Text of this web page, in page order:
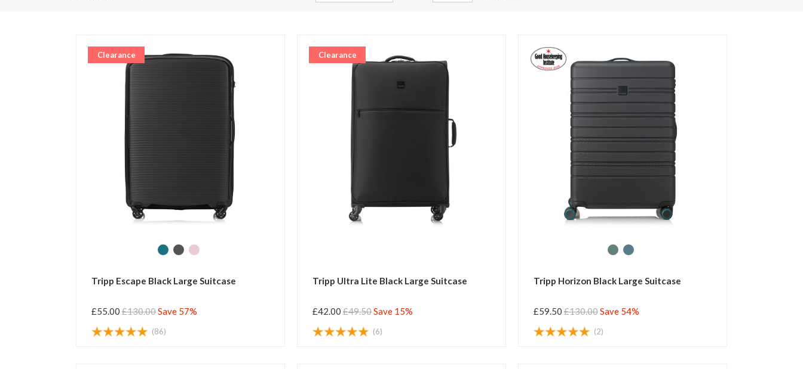
Clearance
Tripp Escape Black Large Suitcase
£55.00 £130.00Save 57%
(86)
Clearance
Tripp Ultra Lite Black Large Suitcase
£42.00 £49.50Save 15%
(6)
Tripp Horizon Black Large Suitcase
£59.50 £130.00Save 54%
(2)